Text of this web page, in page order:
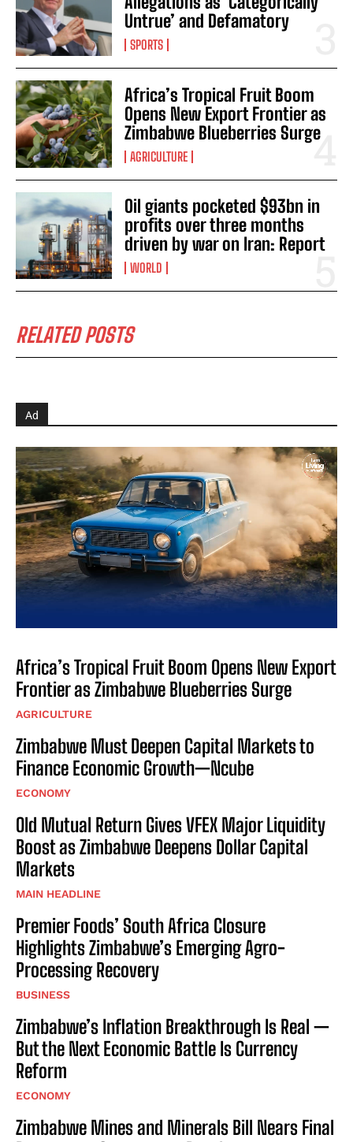
Untrue’ and Defamatory
SPORTS
Africa’s Tropical Fruit Boom
Opens New Export Frontier as
Zimbabwe Blueberries Surge
AGRICULTURE
Oil giants pocketed $93bn in
profits over three months
driven by war on Iran: Report
WORLD
RELATED POSTS
Ad
Africa’s Tropical Fruit Boom Opens New Export
Frontier as Zimbabwe Blueberries Surge
AGRICULTURE
Zimbabwe Must Deepen Capital Markets to
Finance Economic Growth—Ncube
ECONOMY
Old Mutual Return Gives VFEX Major Liquidity
Boost as Zimbabwe Deepens Dollar Capital
Markets
MAIN HEADLINE
Premier Foods’ South Africa Closure
Highlights Zimbabwe’s Emerging Agro-
Processing Recovery
BUSINESS
Zimbabwe’s Inflation Breakthrough Is Real —
But the Next Economic Battle Is Currency
Reform
ECONOMY
Zimbabwe Mines and Minerals Bill Nears Final